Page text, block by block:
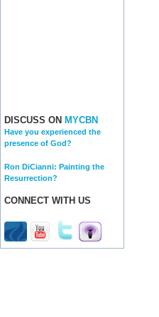
DISCUSS ON MYCBN
Have you experienced the
presence of God?
Ron DiCianni: Painting the
Resurrection?
CONNECT WITH US